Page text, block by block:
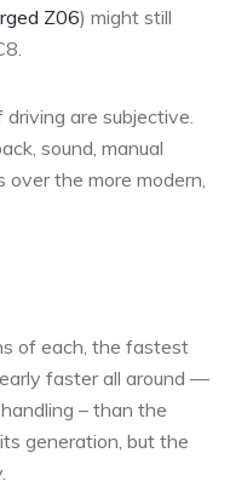
Z06) might still
are subjective.
sound, manual
the more modern,
of each, the fastest
faster all around —
– than the
generation, but the